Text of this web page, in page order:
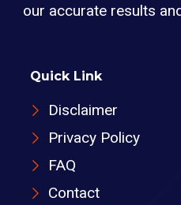
our accurate results
Quick Link
Disclaimer
Privacy Policy
FAQ
Contact